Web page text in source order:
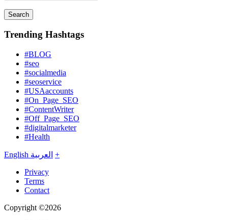
Search
Trending Hashtags
#BLOG
#seo
#socialmedia
#seoservice
#USAaccounts
#On_Page_SEO
#ContentWriter
#Off_Page_SEO
#digitalmarketer
#Health
English العربية +
Privacy
Terms
Contact
Copyright ©2026